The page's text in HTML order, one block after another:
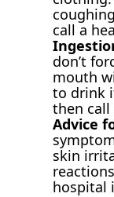
call a
don’t
mouth
to drink
then call
Advice
skin
hospital